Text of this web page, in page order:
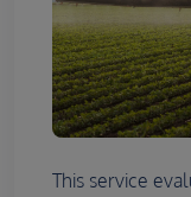
This service